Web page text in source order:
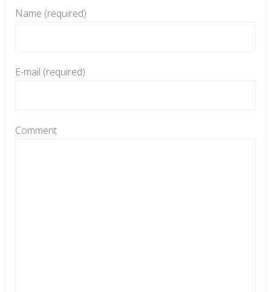
Name (required)
E-mail (required)
Comment